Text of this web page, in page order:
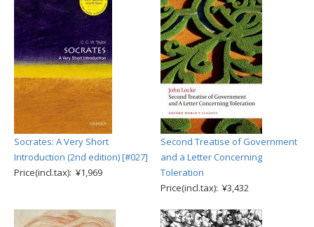
Socrates: A Very Short
Introduction (2nd edition) [#027]
Price(incl.tax): ¥1,969
Second Treatise of Government
and a Letter Concerning
Toleration
Price(incl.tax): ¥3,432